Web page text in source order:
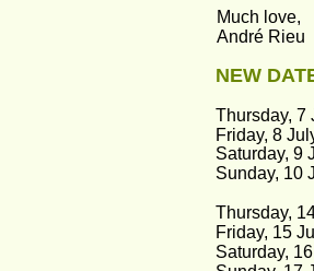
Much love,
André Rieu
NEW
Thursday, 7
Friday, 8
Saturday, 9
Sunday, 10
Thursday,
Friday, 15
Saturday,